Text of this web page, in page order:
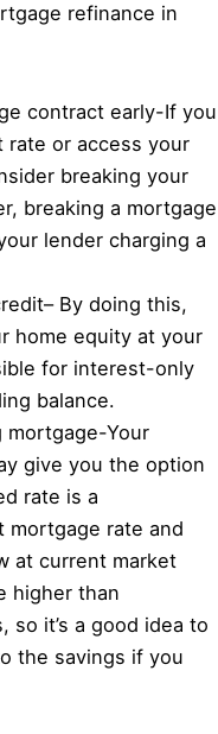
refinance in
contract early-If you
or access your
breaking your
breaking a mortgage
lender charging a
By doing this,
home equity at your
for interest-only
balance.
mortgage-Your
give you the option
rate is a
mortgage rate and
at current market
higher than
so it’s a good idea to
the savings if you